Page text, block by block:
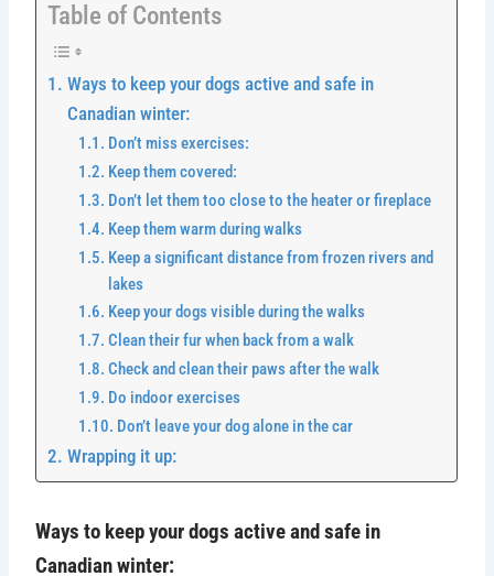
Table of Contents
Ways to keep your dogs active and safe in
Canadian winter:
Don’t miss exercises:
Keep them covered:
Don’t let them too close to the heater or fireplace
Keep them warm during walks
Keep a significant distance from frozen rivers and
lakes
Keep your dogs visible during the walks
Clean their fur when back from a walk
Check and clean their paws after the walk
Do indoor exercises
Don’t leave your dog alone in the car
Wrapping it up:
Ways to keep your dogs active and safe in
Canadian winter: